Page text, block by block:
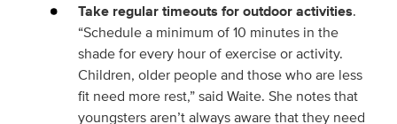
Take regular timeouts for outdoor activities.
“Schedule a minimum of 10 minutes in the
shade for every hour of exercise or activity.
Children, older people and those who are less
fit need more rest,” said Waite. She notes that
youngsters aren’t always aware that they need